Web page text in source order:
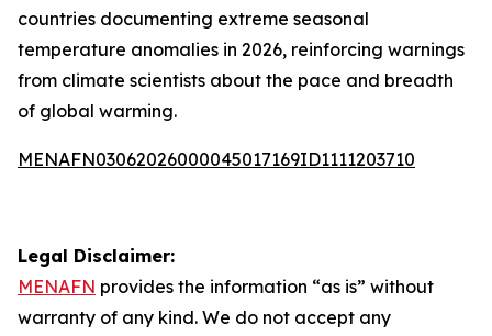
countries documenting extreme seasonal
temperature anomalies in 2026, reinforcing warnings
from climate scientists about the pace and breadth
of global warming.
MENAFN03062026000045017169ID1111203710
Legal Disclaimer:
MENAFN provides the information “as is” without
warranty of any kind. We do not accept any